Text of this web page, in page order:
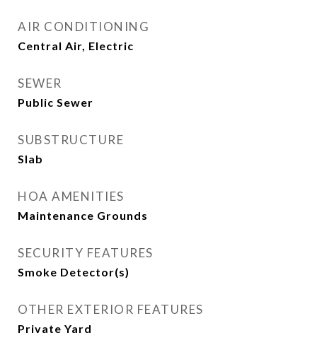
AIR CONDITIONING
Central Air, Electric
SEWER
Public Sewer
SUBSTRUCTURE
Slab
HOA AMENITIES
Maintenance Grounds
SECURITY FEATURES
Smoke Detector(s)
OTHER EXTERIOR FEATURES
Private Yard